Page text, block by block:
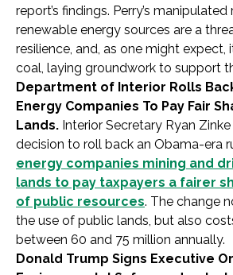
report’s findings. Perry’s
renewable energy sources are a
resilience, and, as one might expect,
coal, laying groundwork to support
Department of Interior Rolls
Energy Companies To Pay Fair
Lands. Interior Secretary Ryan
decision to roll back an Obama-era
energy companies mining and
lands to pay taxpayers a fairer
of public resources. The change
the use of public lands, but also
between 60 and 75 million annually.
Donald Trump Signs Executive